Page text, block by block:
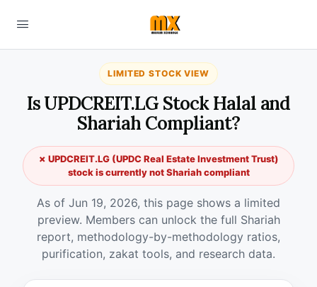
LIMITED STOCK VIEW
Is UPDCREIT.LG Stock Halal and
Shariah Compliant?
✗ UPDCREIT.LG (UPDC Real Estate Investment Trust)
stock is currently not Shariah compliant
As of Jun 19, 2026, this page shows a limited
preview. Members can unlock the full Shariah
report, methodology-by-methodology ratios,
purification, zakat tools, and research data.